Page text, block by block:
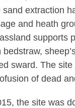
extraction
and heath
supports
sward. The
of dead
the site was